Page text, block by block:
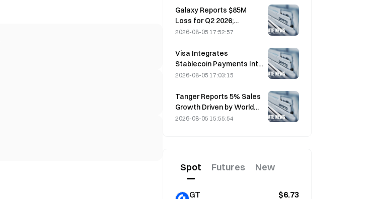
and Caused $114 Million in
Losses
Galaxy Reports $85M
Loss for Q2 2026;
Revenue Misses by
2026-08-05 17:52:57
Visa Integrates
Stablecoin Payments Into
Visa Direct via Zerohash
2026-08-05 17:03:15
Tanger Reports 5% Sales
Growth Driven by World
Cup Tourism in June-July
2026-08-05 15:55:54
Spot Futures New
GT $6.73